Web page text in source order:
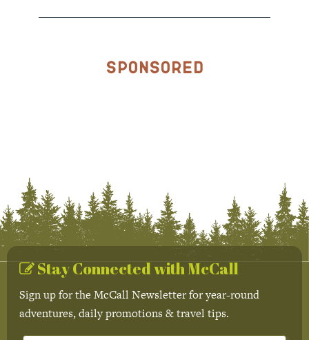
Sponsored
Stay Connected with McCall
Sign up for the McCall Newsletter for year-round
adventures, daily promotions & travel tips.